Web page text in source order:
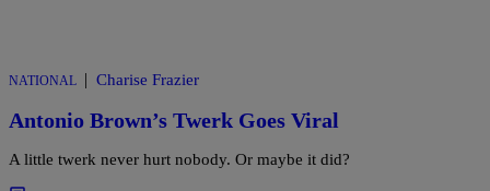
NATIONAL | Charise Frazier
Antonio Brown’s Twerk Goes Viral
A little twerk never hurt nobody. Or maybe it did?